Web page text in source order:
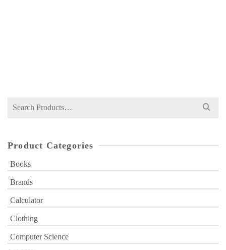
Search
Product Categories
Books
Brands
Calculator
Clothing
Computer Science